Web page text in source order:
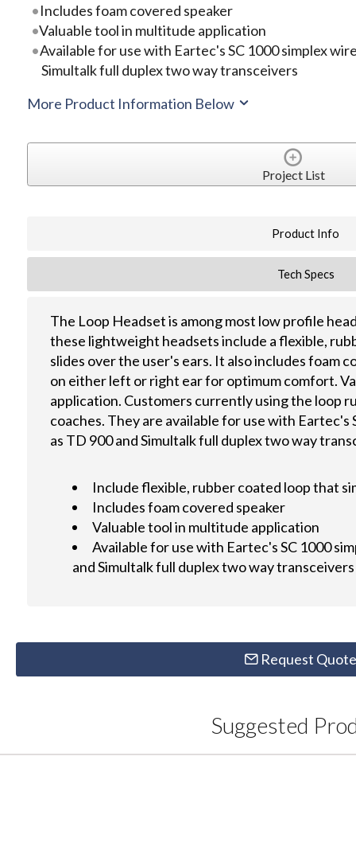
Includes foam covered speaker
Valuable tool in multitude application
Available for use with Eartec's SC 1000 simplex
Simultalk full duplex two way transceivers
More Product Information Below
Project List
Product Info
Tech Specs
The Loop Headset is among most low profile
these lightweight headsets include a flexible,
slides over the user's ears. It also includes foam
on either left or right ear for optimum comfort.
application. Customers currently using the loop
coaches. They are available for use with Eartec's
as TD 900 and Simultalk full duplex two way
Include flexible, rubber coated loop that
Includes foam covered speaker
Valuable tool in multitude application
Available for use with Eartec's SC 1000
and Simultalk full duplex two way transceivers
Request Quote
Suggested